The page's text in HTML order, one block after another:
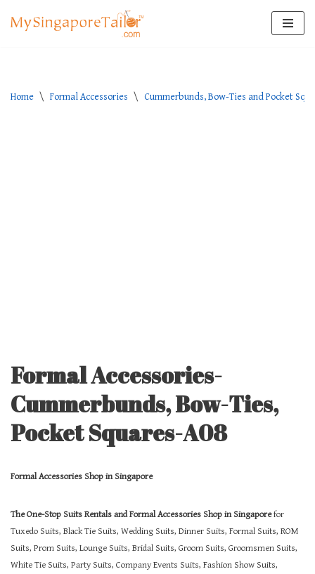
Home \ Formal Accessories \ Cummerbunds, Bow-Ties and Pocket
Formal Accessories-
Cummerbunds, Bow-Ties,
Pocket Squares-A08
Formal Accessories Shop in Singapore
The One-Stop Suits Rentals and Formal Accessories Shop in Singaporefor
Tuxedo Suits, Black Tie Suits, Wedding Suits, Dinner Suits, Formal Suits, ROM
Suits, Prom Suits, Lounge Suits, Bridal Suits, Groom Suits, Groomsmen Suits,
White Tie Suits, Party Suits, Company Events Suits, Fashion Show Suits,